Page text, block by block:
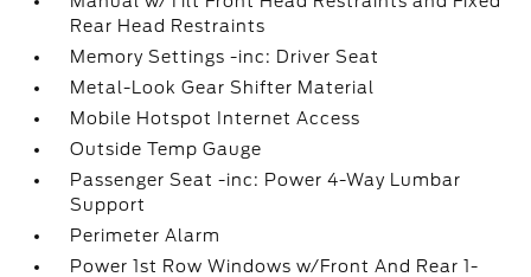
Rear Head Restraints
Memory Settings -inc: Driver Seat
Metal-Look Gear Shifter Material
Mobile Hotspot Internet Access
Outside Temp Gauge
Passenger Seat -inc: Power 4-Way Lumbar
Support
Perimeter Alarm
Power 1st Row Windows w/Front And Rear 1-